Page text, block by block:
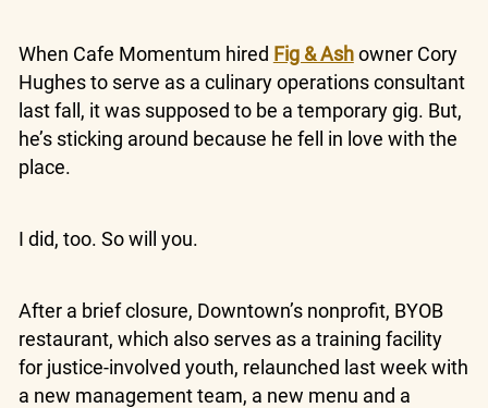
When Cafe Momentum hired Fig & Ashowner Cory
Hughes to serve as a culinary operations consultant
last fall, it was supposed to be a temporary gig. But,
he’s sticking around because he fell in love with the
place.
I did, too. So will you.
After a brief closure, Downtown’s nonprofit, BYOB
restaurant, which also serves as a training facility
for justice-involved youth, relaunched last week with
a new management team, a new menu and a